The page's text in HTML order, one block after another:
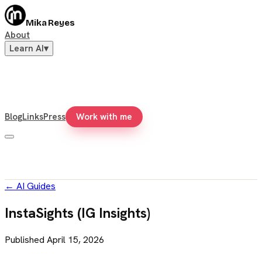
Mika Reyes
About
Learn AI▾
BlogLinksPress Work with me
← AI Guides
InstaSights (IG Insights)
Published April 15, 2026